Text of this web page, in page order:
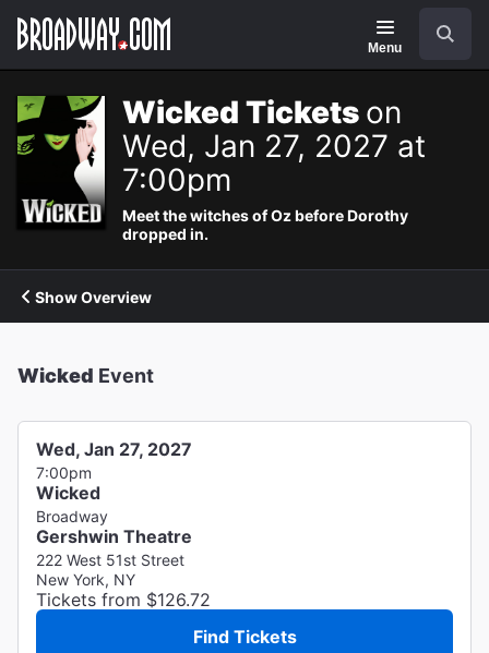
Navigation
Menu
Wicked Tickets on
Wed, Jan 27, 2027 at
7:00pm
Meet the witches of Oz before Dorothy
dropped in.
Show Overview
Wicked Event
Wed, Jan 27, 2027
7:00pm
Wicked
Broadway
Gershwin Theatre
222 West 51st Street
New York, NY
Tickets from $126.72
Find Tickets